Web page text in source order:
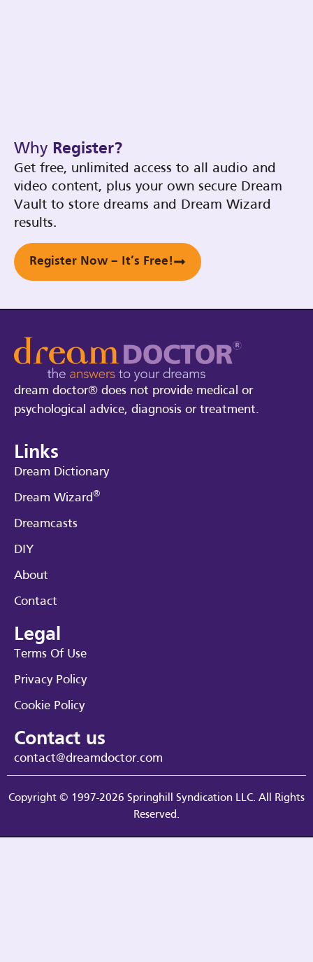
Why Register?
Get free, unlimited access to all audio and
video content, plus your own secure Dream
Vault to store dreams and Dream Wizard
results.
Register Now – It’s Free!
dream doctor® does not provide medical or
psychological advice, diagnosis or treatment.
Links
Dream Dictionary
Dream Wizard®
Dreamcasts
DIY
About
Contact
Legal
Terms Of Use
Privacy Policy
Cookie Policy
Contact us
contact@dreamdoctor.com
Copyright © 1997-2026 Springhill Syndication LLC. All Rights
Reserved.